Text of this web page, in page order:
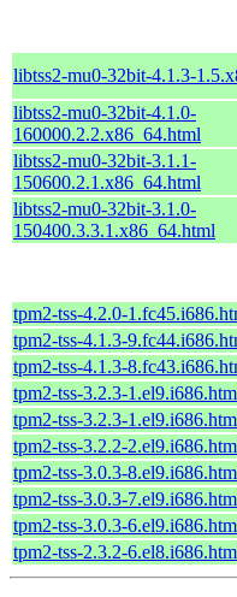
libtss2-mu0-32bit-4.1.3-
libtss2-mu0-32bit-4.1.0-
160000.2.2.x86_64.html
libtss2-mu0-32bit-3.1.1-
150600.2.1.x86_64.html
libtss2-mu0-32bit-3.1.0-
150400.3.3.1.x86_64.html
tpm2-tss-4.2.0-
tpm2-tss-4.1.3-
tpm2-tss-4.1.3-
tpm2-tss-3.2.3-
tpm2-tss-3.2.3-
tpm2-tss-3.2.2-
tpm2-tss-3.0.3-
tpm2-tss-3.0.3-
tpm2-tss-3.0.3-
tpm2-tss-2.3.2-